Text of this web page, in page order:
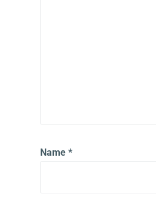
Name *